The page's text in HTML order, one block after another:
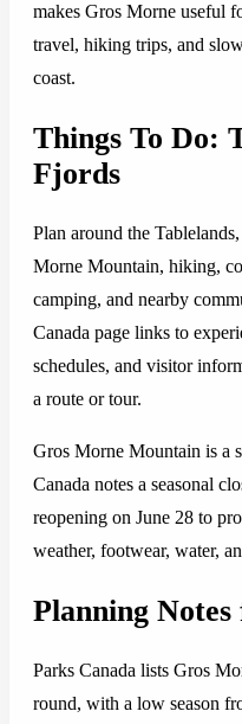
makes Gros Morne useful
travel, hiking trips, and
coast.
Things To Do:
Fjords
Plan around the
Morne Mountain, hiking,
camping, and nearby
Canada page links to
schedules, and visitor
a route or tour.
Gros Morne Mountain is a
Canada notes a seasonal
reopening on June 28 to
weather, footwear, water,
Planning
Parks Canada lists Gros
round, with a low season